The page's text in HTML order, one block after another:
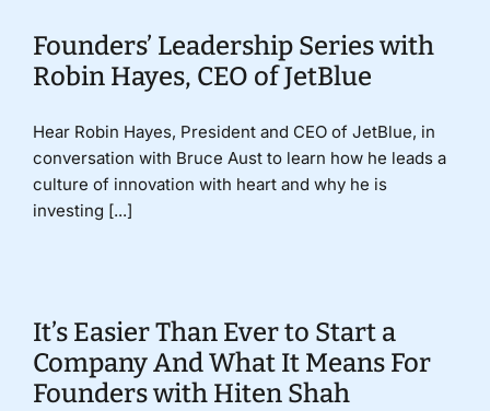
Founders’ Leadership Series with
Robin Hayes, CEO of JetBlue
Hear Robin Hayes, President and CEO of JetBlue, in
conversation with Bruce Aust to learn how he leads a
culture of innovation with heart and why he is
investing [...]
It’s Easier Than Ever to Start a
Company And What It Means For
Founders with Hiten Shah